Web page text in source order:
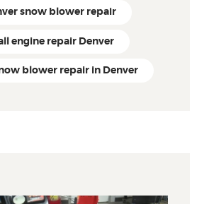
snow blower repair
engine repair Denver
blower repair in Denver